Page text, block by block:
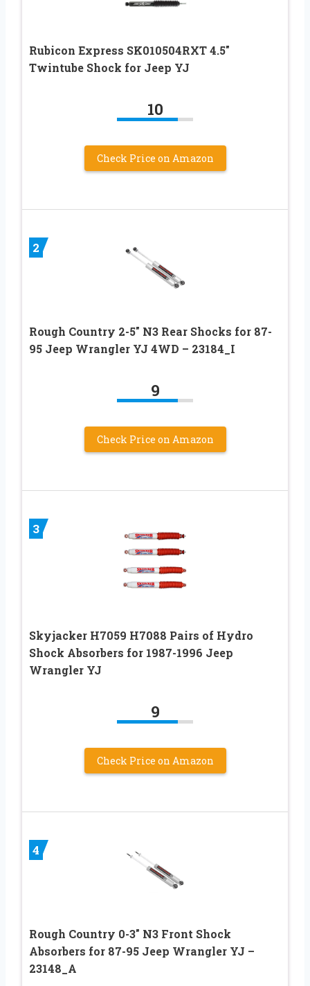
Rubicon Express SK010504RXT 4.5″
Twintube Shock for Jeep YJ
10
Check Price on Amazon
2
Rough Country 2-5″ N3 Rear Shocks for 87-
95 Jeep Wrangler YJ 4WD – 23184_I
9
Check Price on Amazon
3
Skyjacker H7059 H7088 Pairs of Hydro
Shock Absorbers for 1987-1996 Jeep
Wrangler YJ
9
Check Price on Amazon
4
Rough Country 0-3″ N3 Front Shock
Absorbers for 87-95 Jeep Wrangler YJ –
23148_A